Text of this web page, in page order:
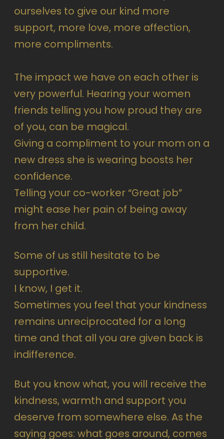
ourselves to give our kind more
support, more love, more affection,
more compliments.
The impact we have on each other is
very powerful. Hearing your women
friends telling you how proud they are
of you, can be magical.
Giving a compliment to your mom on a
new dress she is wearing boosts her
confidence.
Telling your co-worker “Great job”
might ease her pain of being away
from her child.
Some of us still hesitate to be
supportive.
I know, I get it.
Sometimes you feel that your kindness
remains unreciprocated for a long
time and that all you are given back is
indifference.
But you know what, you will receive the
kindness, warmth and support you
deserve from somewhere else. As the
saying goes: what goes around, comes